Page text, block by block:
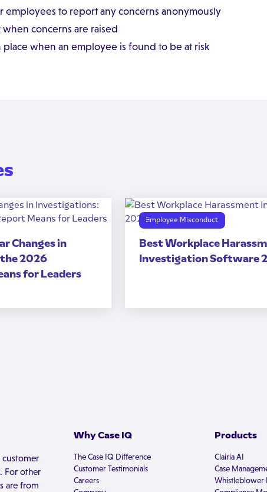
employees to report any concerns anonymously
when concerns are raised
place when an employee is found to be at risk
Changes in
2026
for Leaders
Employee Misconduct
Best Workplace
Investigation Software
customer
For other
are from
Why Case IQ
The Case IQ Difference
Customer Testimonials
Careers
Products
Clairia AI
Case
Whistleblower